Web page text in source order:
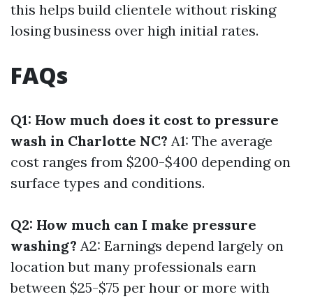
this helps build clientele without risking
losing business over high initial rates.
FAQs
Q1: How much does it cost to pressure
wash in Charlotte NC? A1: The average
cost ranges from $200-$400 depending on
surface types and conditions.
Q2: How much can I make pressure
washing? A2: Earnings depend largely on
location but many professionals earn
between $25-$75 per hour or more with